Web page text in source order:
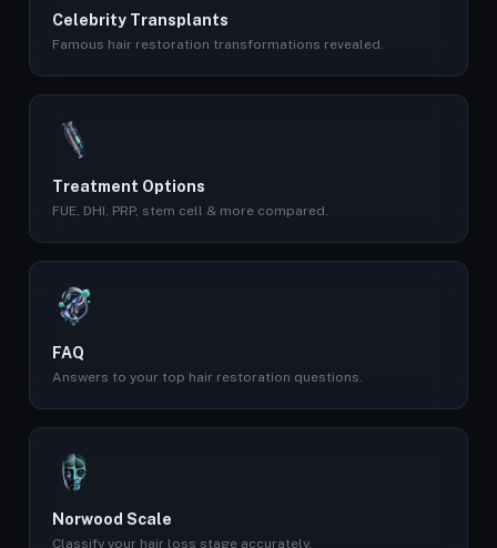
Celebrity Transplants
Famous hair restoration transformations revealed.
Treatment Options
FUE, DHI, PRP, stem cell & more compared.
FAQ
Answers to your top hair restoration questions.
Norwood Scale
Classify your hair loss stage accurately.